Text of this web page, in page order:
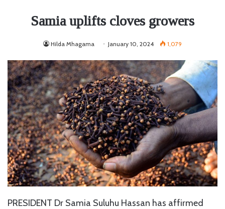
Samia uplifts cloves growers
Hilda Mhagama January 10, 2024 1,079
PRESIDENT Dr Samia Suluhu Hassan has affirmed